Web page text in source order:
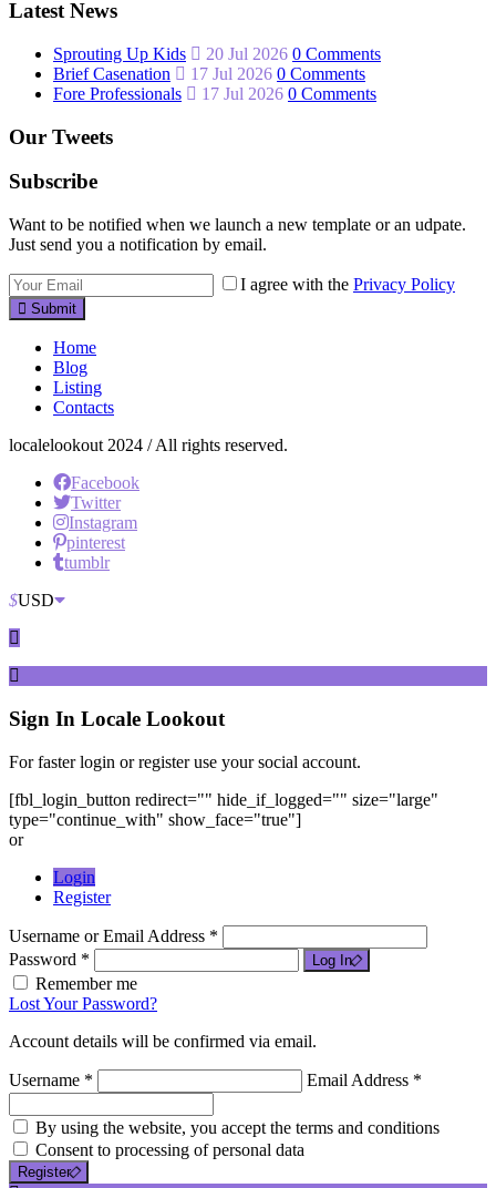
Latest News
Sprouting Up Kids 20 Jul 2026 0 Comments
Brief Casenation
17 Jul 2026 0 Comments
Fore Professionals
17 Jul 2026 0 Comments
Our Tweets
Subscribe
Want to be notified when we launch a new template or an udpate.
Just send you a notification by email.
I agree with the Privacy Policy
Submit
Home
Blog
Listing
Contacts
localelookout 2024 / All rights reserved.
Facebook
Twitter
Instagram
pinterest
tumblr
$USD
Sign In Locale Lookout
For faster login or register use your social account.
[fbl_login_button redirect="" hide_if_logged="" size="large"
type="continue_with" show_face="true"]
or
Login
Register
Username or Email Address *
Password *
Log In
Remember me
Lost Your Password?
Account details will be confirmed via email.
Username * Email Address *
By using the website, you accept the terms and conditions
Consent to processing of personal data
Register